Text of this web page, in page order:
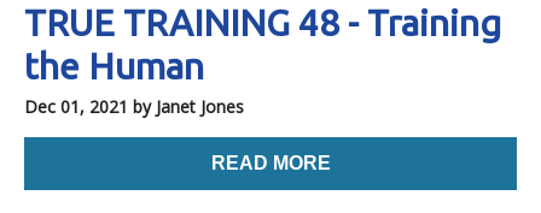
TRUE TRAINING 48 - Training
the Human
Dec 01, 2021 by Janet Jones
READ MORE